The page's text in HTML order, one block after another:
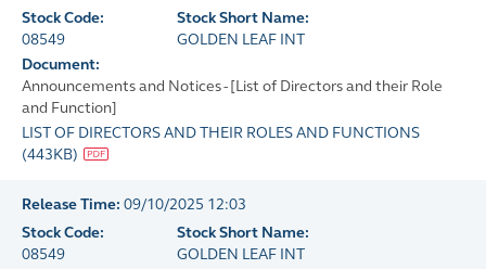
Stock Code:
08549
Stock Short Name:
GOLDEN LEAF INT
Document:
Announcements and Notices - [List of Directors and their Role
and Function]
LIST OF DIRECTORS AND THEIR ROLES AND FUNCTIONS
(443KB)
Release Time: 09/10/2025 12:03
Stock Code:
08549
Stock Short Name:
GOLDEN LEAF INT